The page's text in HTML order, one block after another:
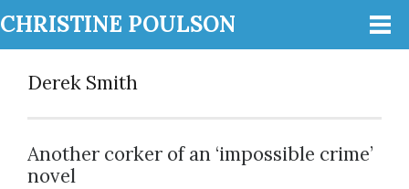
CHRISTINE POULSON
Derek Smith
Another corker of an ‘impossible crime’
novel